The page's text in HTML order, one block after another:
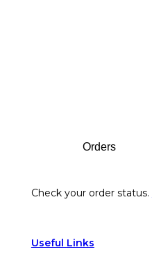
Orders
Check your order status.
Useful Links